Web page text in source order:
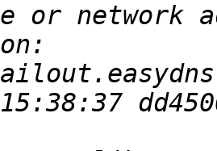
or network